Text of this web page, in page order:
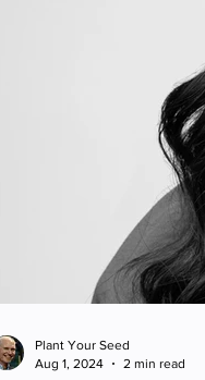
Plant Your Seed
Aug 1, 2024
2 min read